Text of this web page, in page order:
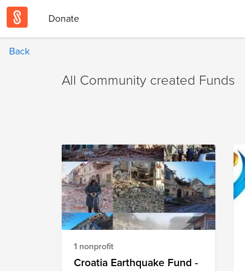
Donate
Back
All Community created Funds
1 nonprofit
Croatia Earthquake Fund -